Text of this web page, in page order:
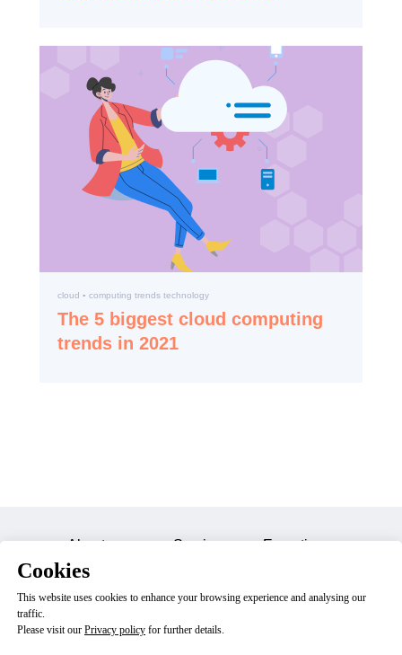
cloud ▪️ computing trends technology
The 5 biggest cloud computing
trends in 2021
Expertise
About us
Services
Cookies
This website uses cookies to enhance your browsing experience and analysing our
traffic.
Please visit our Privacy policy for further details.